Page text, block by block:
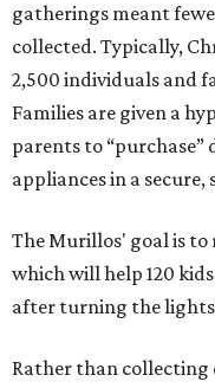
gatherings meant
collected. Typically,
2,500 individuals and
Families are given a
parents to “purchase”
appliances in a
The Murillos' goal is to
which will help 120
after turning the lights
Rather than